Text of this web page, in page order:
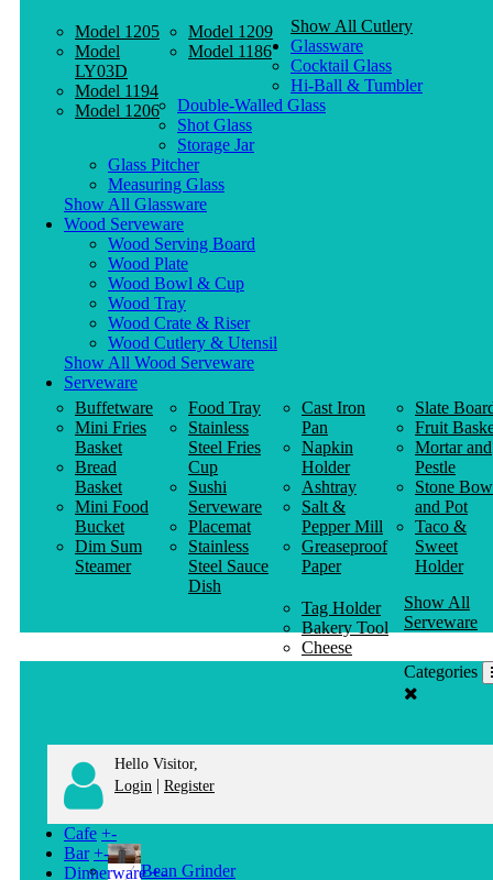
Model 1205
Model
LY03D
Model 1194
Model 1206
Model 1209
Model 1186
Show All Cutlery
Glassware
Cocktail Glass
Hi-Ball & Tumbler
Double-Walled Glass
Shot Glass
Storage Jar
Glass Pitcher
Measuring Glass
Show All Glassware
Wood Serveware
Wood Serving Board
Wood Plate
Wood Bowl & Cup
Wood Tray
Wood Crate & Riser
Wood Cutlery & Utensil
Show All Wood Serveware
Serveware
Buffetware
Mini Fries
Basket
Bread
Basket
Mini Food
Bucket
Dim Sum
Steamer
Food Tray
Stainless
Steel Fries
Cup
Sushi
Serveware
Placemat
Stainless
Steel Sauce
Dish
Cast Iron
Pan
Napkin
Holder
Ashtray
Salt &
Pepper Mill
Greaseproof
Paper
Slate
Fruit
Mortar and
Pestle
Stone
and Pot
Taco &
Sweet
Holder
Tag Holder
Bakery Tool
Cheese
Knife
Show All
Serveware
Categories
Hello Visitor,
Login | Register
Cafe +-
Bean Grinder
Bar +-
Dinnerware +-